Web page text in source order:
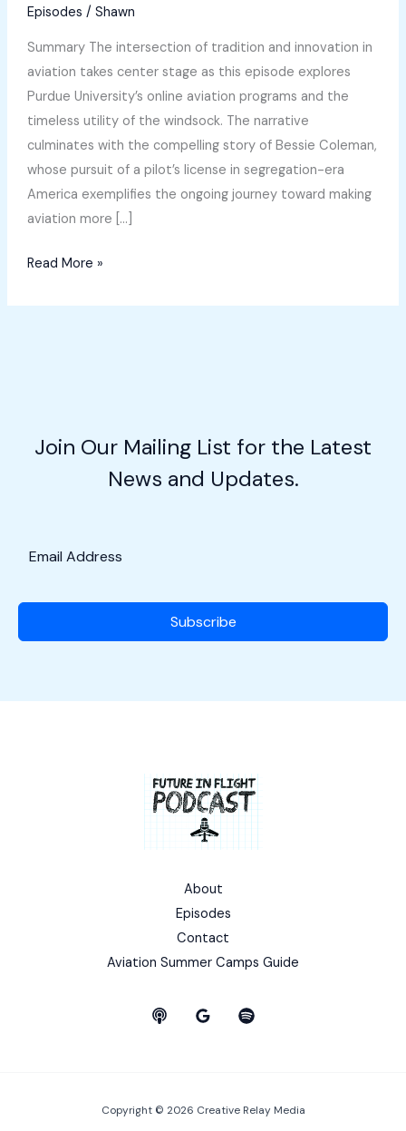
Episodes / Shawn
Summary The intersection of tradition and innovation in
aviation takes center stage as this episode explores
Purdue University’s online aviation programs and the
timeless utility of the windsock. The narrative
culminates with the compelling story of Bessie Coleman,
whose pursuit of a pilot’s license in segregation-era
America exemplifies the ongoing journey toward making
aviation more […]
How
Global
The
Read More »
Join Our Mailing List for the Latest
News and Updates.
Subscribe
About
Episodes
Contact
Aviation Summer Camps Guide
Copyright © 2026 Creative Relay Media